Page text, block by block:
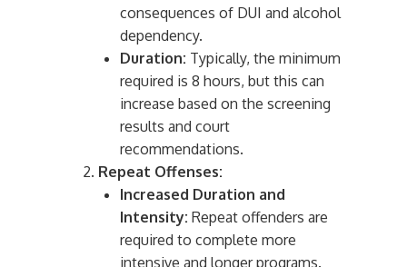
consequences of DUI and alcohol
dependency.
Duration: Typically, the minimum
required is 8 hours, but this can
increase based on the screening
results and court
recommendations.
Repeat Offenses:
Increased Duration and
Intensity: Repeat offenders are
required to complete more
intensive and longer programs.